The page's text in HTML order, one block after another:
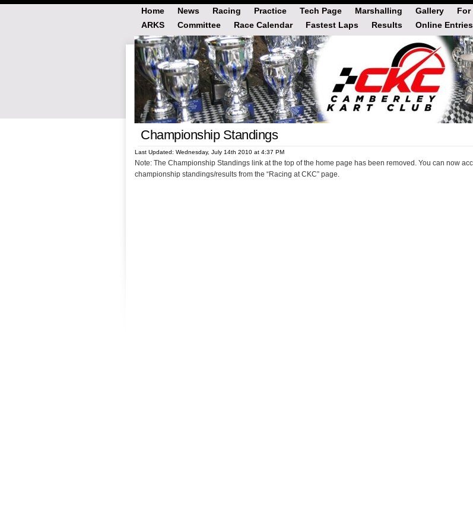
Home News Racing Practice Tech Page Marshalling Gallery For
ARKS
Committee Race Calendar Fastest Laps Results Online Entries
Championship Standings
Last Updated: Wednesday, July 14th 2010 at 4:37 PM
Note: The Championship Standings link at the top of the home page has been removed. You can now
championship standings/results from the “Racing at CKC” page.